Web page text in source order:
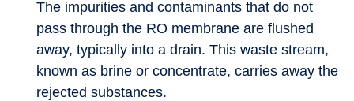
The impurities and contaminants that do not
pass through the RO membrane are flushed
away, typically into a drain. This waste stream,
known as brine or concentrate, carries away the
rejected substances.